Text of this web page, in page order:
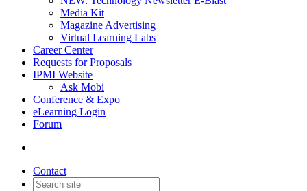
Media Kit
Magazine Advertising
Virtual Learning Labs
Career Center
Requests for Proposals
IPMI Website
Ask Mobi
Conference & Expo
eLearning Login
Forum
Contact